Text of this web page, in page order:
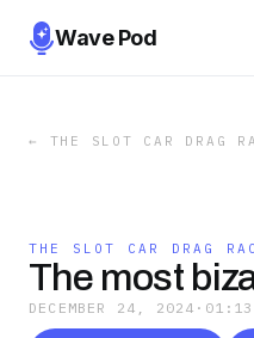
Wave Pod
← THE SLOT CAR DRAG
THE SLOT CAR DRAG
The most
DECEMBER 24, 2024 ·